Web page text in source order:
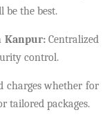
be the best.
Kanpur:Centralized
control.
charges whether for
tailored packages.